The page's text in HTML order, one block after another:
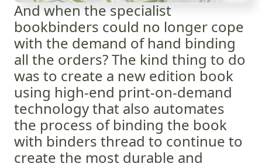
And when the specialist
bookbinders could no longer cope
with the demand of hand binding
all the orders? The kind thing to do
was to create a new edition book
using high-end print-on-demand
technology that also automates
the process of binding the book
with binders thread to continue to
create the most durable and